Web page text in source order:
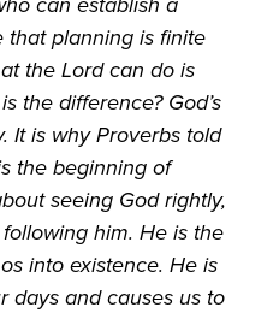
that planning is finite
the Lord can do is
the difference? God’s
It is why Proverbs told
the beginning of
seeing God rightly,
him. He is the
into existence. He is
days and causes us to